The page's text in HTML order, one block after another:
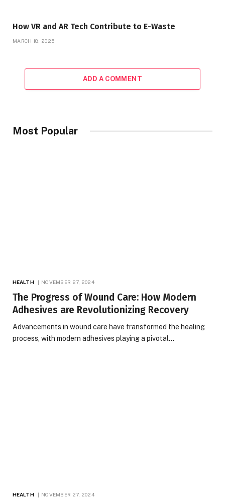
How VR and AR Tech Contribute to E-Waste
MARCH 18, 2025
ADD A COMMENT
Most Popular
HEALTH NOVEMBER 27, 2024
The Progress of Wound Care: How Modern
Adhesives are Revolutionizing Recovery
Advancements in wound care have transformed the healing
process, with modern adhesives playing a pivotal…
HEALTH NOVEMBER 27, 2024